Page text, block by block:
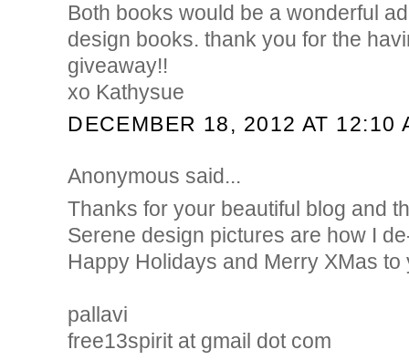
Both books would be a wonderful
design books. thank you for the
giveaway!!
xo Kathysue
DECEMBER 18, 2012 AT 12:10
Anonymous said...
Thanks for your beautiful blog and
Serene design pictures are how I
Happy Holidays and Merry XMas
pallavi
free13spirit at gmail dot com